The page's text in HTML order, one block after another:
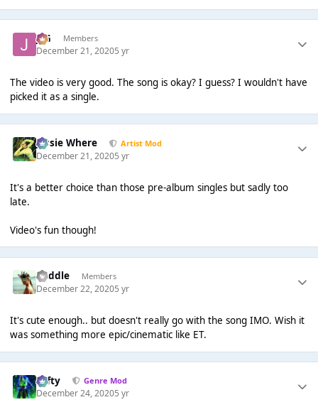
JSG Members
December 21, 20205 yr
The video is very good. The song is okay? I guess? I wouldn't have
picked it as a single.
Jessie Where Artist Mod
December 21, 20205 yr
It's a better choice than those pre-album singles but sadly too
late.
Video's fun though!
Middle Members
December 22, 20205 yr
It's cute enough.. but doesn't really go with the song IMO. Wish it
was something more epic/cinematic like ET.
Tafty Genre Mod
December 24, 20205 yr